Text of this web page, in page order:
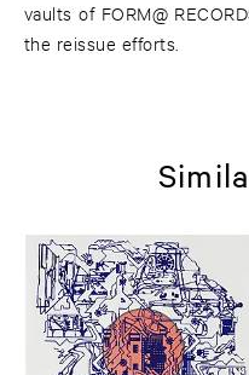
vaults of FORM@
the reissue efforts.